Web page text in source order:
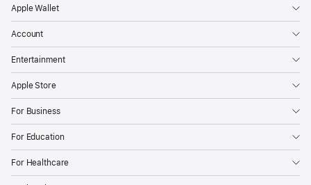
Apple Wallet
Account
Entertainment
Apple Store
For Business
For Education
For Healthcare